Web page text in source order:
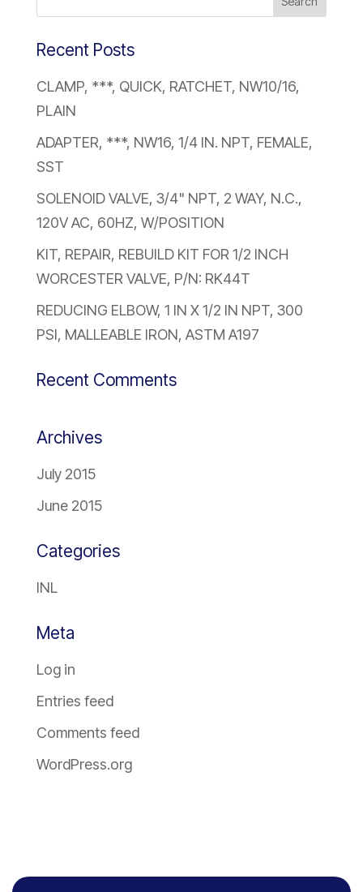
Recent Posts
CLAMP, ***, QUICK, RATCHET, NW10/16,
PLAIN
ADAPTER, ***, NW16, 1/4 IN. NPT, FEMALE,
SST
SOLENOID VALVE, 3/4" NPT, 2 WAY, N.C.,
120V AC, 60HZ, W/POSITION
KIT, REPAIR, REBUILD KIT FOR 1/2 INCH
WORCESTER VALVE, P/N: RK44T
REDUCING ELBOW, 1 IN X 1/2 IN NPT, 300
PSI, MALLEABLE IRON, ASTM A197
Recent Comments
Archives
July 2015
June 2015
Categories
INL
Meta
Log in
Entries feed
Comments feed
WordPress.org